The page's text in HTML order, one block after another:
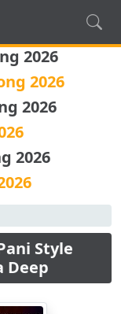
2026
2026
2026
2026
Style
Deep